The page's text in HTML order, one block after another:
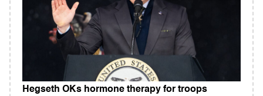
Hegseth OKs hormone therapy for troops